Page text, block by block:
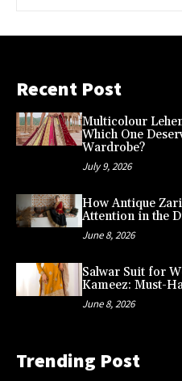
Recent Post
Multicolour
Which One
Wardrobe?
July 9, 2026
How Antique
Attention in the
June 8, 2026
Salwar Suit for
Kameez: Must-
June 8, 2026
Trending Post